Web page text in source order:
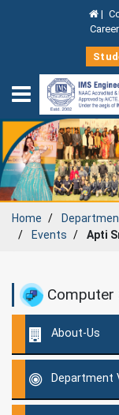
|
Career
Home
Events
Apti
Computer
About-Us
Department